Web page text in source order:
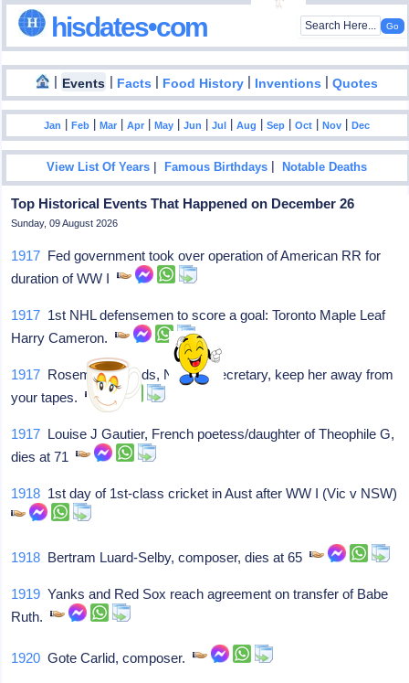
hisdates•com
| Events | Facts | Food History | Inventions |Quotes
Jan |Feb |Mar |Apr |May |Jun |Jul |Aug |Sep |Oct |Nov |Dec
View List Of Years |Famous Birthdays |Notable Deaths
Top Historical Events That Happened on December 26
Sunday, 09 August 2026
1917 Fed government took over operation of American RR for
duration of WW I
1917 1st NHL defensemen to score a goal: Toronto Maple Leaf
Harry Cameron.
1917 Rosemary Woods, Nixon's secretary, keep her away from
your tapes.
1917 Louise J Gautier, French poetess/daughter of Theophile G,
dies at 71
1918 1st day of 1st-class cricket in Aust after WW I (Vic v NSW)
1918 Bertram Luard-Selby, composer, dies at 65
1919 Yanks and Red Sox reach agreement on transfer of Babe
Ruth.
1920 Gote Carlid, composer.